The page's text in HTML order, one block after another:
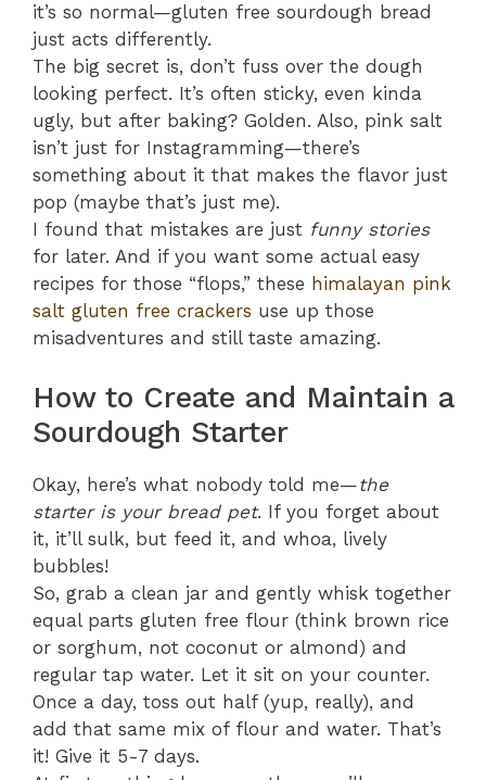
it’s so normal—gluten free sourdough bread
just acts differently.
The big secret is, don’t fuss over the dough
looking perfect. It’s often sticky, even kinda
ugly, but after baking? Golden. Also, pink salt
isn’t just for Instagramming—there’s
something about it that makes the flavor just
pop (maybe that’s just me).
I found that mistakes are just funny stories
for later. And if you want some actual easy
recipes for those “flops,” these himalayan pink
salt gluten free crackers use up those
misadventures and still taste amazing.
How to Create and Maintain a
Sourdough Starter
Okay, here’s what nobody told me—the
starter is your bread pet. If you forget about
it, it’ll sulk, but feed it, and whoa, lively
bubbles!
So, grab a clean jar and gently whisk together
equal parts gluten free flour (think brown rice
or sorghum, not coconut or almond) and
regular tap water. Let it sit on your counter.
Once a day, toss out half (yup, really), and
add that same mix of flour and water. That’s
it! Give it 5-7 days.